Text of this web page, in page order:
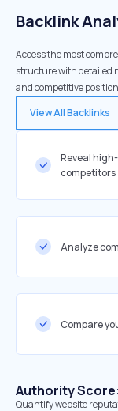
Backlink
Access the most
structure with detailed
and competitive
View All Backlinks
Reveal
competitors
Analyze
Compare
Authority Score:
Quantify website